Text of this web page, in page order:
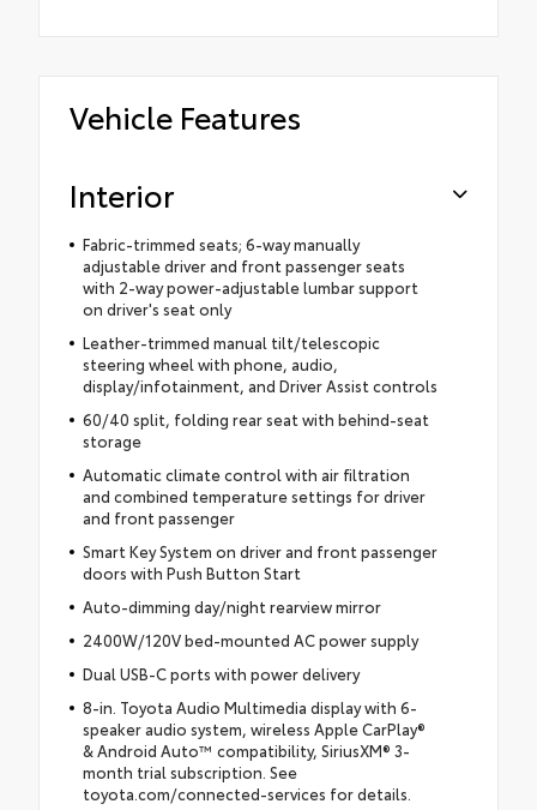
Vehicle Features
Interior
Fabric-trimmed seats; 6-way manually
adjustable driver and front passenger seats
with 2-way power-adjustable lumbar support
on driver's seat only
Leather-trimmed manual tilt/telescopic
steering wheel with phone, audio,
display/infotainment, and Driver Assist controls
60/40 split, folding rear seat with behind-seat
storage
Automatic climate control with air filtration
and combined temperature settings for driver
and front passenger
Smart Key System on driver and front passenger
doors with Push Button Start
Auto-dimming day/night rearview mirror
2400W/120V bed-mounted AC power supply
Dual USB-C ports with power delivery
8-in. Toyota Audio Multimedia display with 6-
speaker audio system, wireless Apple CarPlay®
& Android Auto™ compatibility, SiriusXM® 3-
month trial subscription. See
toyota.com/connected-services for details.